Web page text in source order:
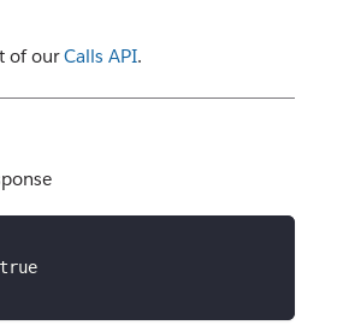
of ourCalls API.
true